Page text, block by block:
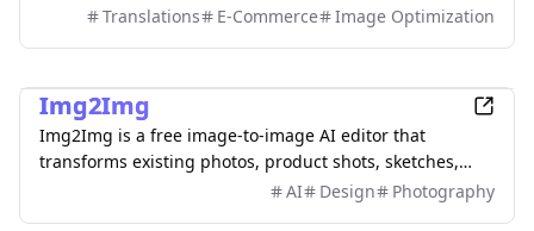
colors, and style. It also supports batch translation and
Translations E-Commerce Image Optimization
Img2Img
Img2Img is a free image-to-image AI editor that
transforms existing photos, product shots, sketches,
interiors, and AI artwork using simple text prompts.
AI Design Photography